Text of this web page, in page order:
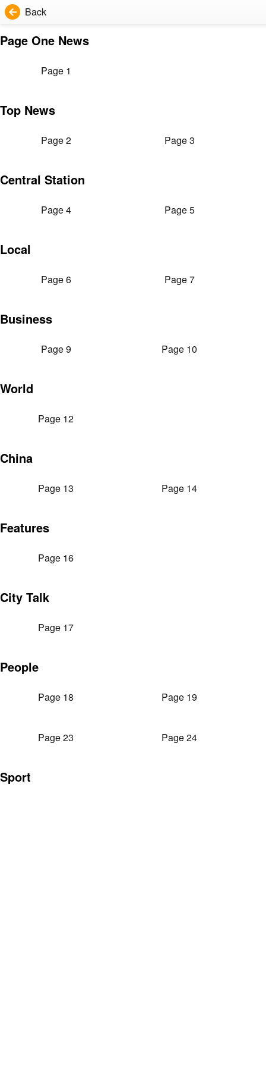
Back
Page One News
Page 1
Top News
Page 2 Page 3
Central Station
Page 4 Page 5
Local
Page 6 Page 7
Business
Page 9 Page 10
World
Page 12
China
Page 13 Page 14
Features
Page 16
City Talk
Page 17
People
Page 18 Page 19
Page 23 Page 24
Sport